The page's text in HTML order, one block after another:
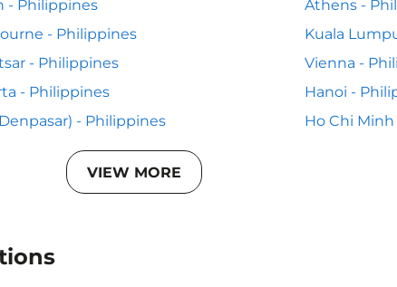
- Philippines
Athens -
- Philippines
Kuala
- Philippines
Vienna -
- Philippines
Hanoi -
- Philippines Ho Chi
VIEW MORE